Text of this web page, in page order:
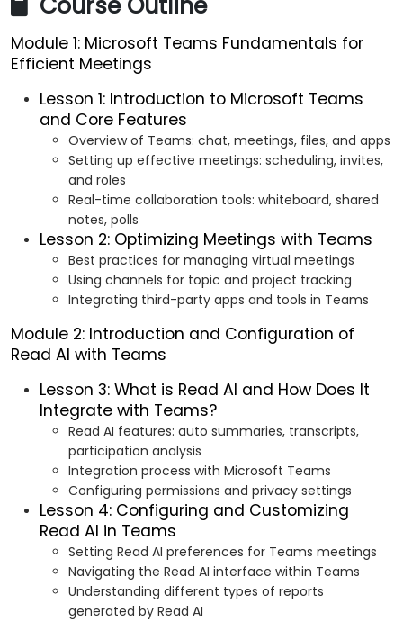
Module 1: Microsoft Teams Fundamentals for
Efficient Meetings
Lesson 1: Introduction to Microsoft Teams
and Core Features
Overview of Teams: chat, meetings, files, and apps
Setting up effective meetings: scheduling, invites,
and roles
Real-time collaboration tools: whiteboard, shared
notes, polls
Lesson 2: Optimizing Meetings with Teams
Best practices for managing virtual meetings
Using channels for topic and project tracking
Integrating third-party apps and tools in Teams
Module 2: Introduction and Configuration of
Read AI with Teams
Lesson 3: What is Read AI and How Does It
Integrate with Teams?
Read AI features: auto summaries, transcripts,
participation analysis
Integration process with Microsoft Teams
Configuring permissions and privacy settings
Lesson 4: Configuring and Customizing
Read AI in Teams
Setting Read AI preferences for Teams meetings
Navigating the Read AI interface within Teams
Understanding different types of reports
generated by Read AI